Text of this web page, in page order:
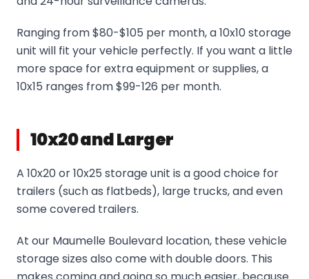
Ranging from $80-$105 per month, a 10x10 storage
unit will fit your vehicle perfectly. If you want a little
more space for extra equipment or supplies, a
10x15 ranges from $99-126 per month.
10x20 and Larger
A 10x20 or 10x25 storage unit is a good choice for
trailers (such as flatbeds), large trucks, and even
some covered trailers.
At our Maumelle Boulevard location, these vehicle
storage sizes also come with double doors. This